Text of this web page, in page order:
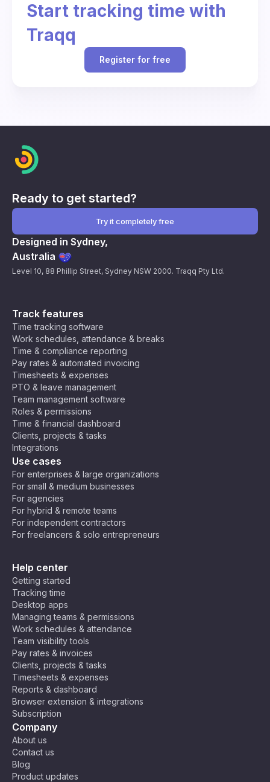
Start tracking time with
Traqq
Register for free
Track features
Time tracking software
Work schedules, attendance & breaks
Time & compliance reporting
Pay rates & automated invoicing
Timesheets & expenses
PTO & leave management
Team management software
Roles & permissions
Time & financial dashboard
Clients, projects & tasks
Integrations
Use cases
For enterprises & large organizations
For small & medium businesses
For agencies
For hybrid & remote teams
For independent contractors
For freelancers & solo entrepreneurs
Help center
Getting started
Tracking time
Desktop apps
Managing teams & permissions
Work schedules & attendance
Team visibility tools
Pay rates & invoices
Clients, projects & tasks
Timesheets & expenses
Reports & dashboard
Browser extension & integrations
Subscription
Company
About us
Contact us
Blog
Product updates
Ready to get started?
Try it completely free
Designed in Sydney,
Australia
Level 10, 88 Phillip Street, Sydney NSW 2000. Traqq Pty Ltd.